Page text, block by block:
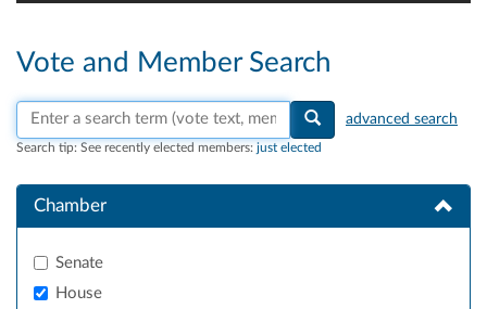
Vote and Member Search
Search vote text, member names, or parties advanced search
Search tip: See recently elected members: just elected
Chamber
Senate
House